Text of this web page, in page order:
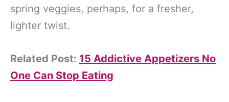
spring veggies, perhaps, for a fresher,
lighter twist.
Related Post: 15 Addictive Appetizers No
One Can Stop Eating